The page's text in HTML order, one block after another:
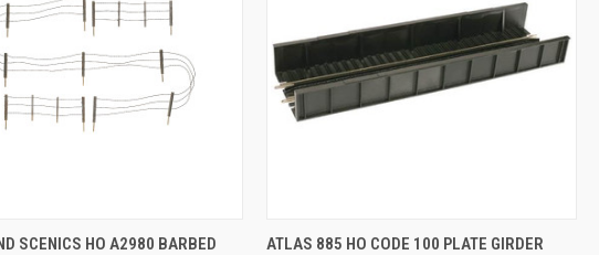
VIEW ADD TO CART
SCENICS HO A2980 BARBED
QUICK VIEW ADD TO CART
ATLAS 885 HO CODE 100 PLATE GIRDER